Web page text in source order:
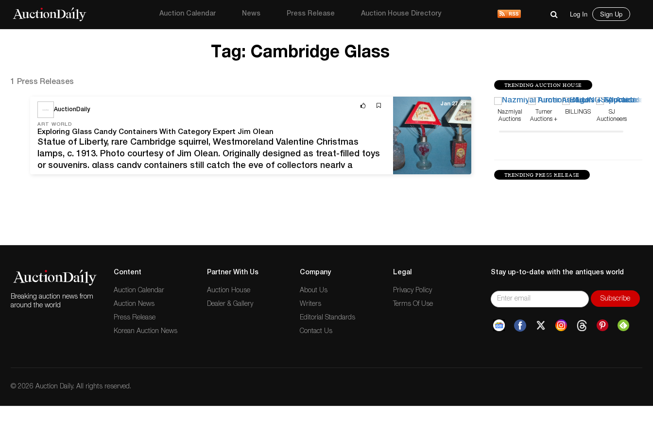
Auction Calendar News Press Release Auction House Directory Log In Sign Up
Tag: Cambridge Glass
TRENDING AUCTION HOUSE
Nazmiyal
Auctions
Turner
Auctions +
BILLINGS
SJ
Auctioneers
TRENDING PRESS RELEASE
1 Press Releases
AuctionDaily
ART WORLD
Exploring Glass Candy Containers With Category Expert Jim Olean
Statue of Liberty, rare Cambridge squirrel, Westmoreland Valentine Christmas
lamps, c. 1913. Photo courtesy of Jim Olean. Originally designed as treat-filled toys
or souvenirs, glass candy containers still catch the eye of collectors nearly a
Jan 27, 21
Breaking auction news from
around the world
Content
Auction Calendar
Auction News
Press Release
Korean Auction News
Partner With Us
Auction House
Dealer & Gallery
Company
About Us
Writers
Editorial Standards
Contact Us
Legal
Privacy Policy
Terms Of Use
Stay up-to-date with the antiques world
© 2026 Auction Daily. All rights reserved.